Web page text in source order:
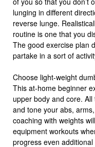
lunging in different
reverse lunge.
routine is one that you
The good exercise plan
partake in a sort of
Choose light-weight
This at-home beginner
upper body and core.
and tone your abs,
coaching with weights
equipment workouts
progress even additional